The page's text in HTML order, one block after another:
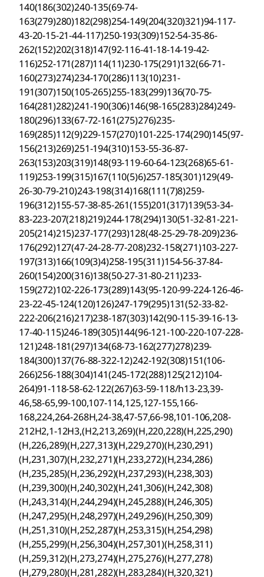
140(186(302)240-135(69-74-
163(279)280)182(298)254-149(204(320)321)94-117-
43-20-15-21-44-117)250-193(309)152-54-35-86-
262(152)202(318)147(92-116-41-18-14-19-42-
116)252-171(287)114(11)230-175(291)132(66-71-
160(273)274)234-170(286)113(10)231-
191(307)150(105-265)255-183(299)136(70-75-
164(281)282)241-190(306)146(98-165(283)284)249-
180(296)133(67-72-161(275)276)235-
169(285)112(9)229-157(270)101-225-174(290)145(97-
156(213)269)251-194(310)153-55-36-87-
263(153)203(319)148(93-119-60-64-123(268)65-61-
119)253-199(315)167(110(5)6)257-185(301)129(49-
26-30-79-210)243-198(314)168(111(7)8)259-
196(312)155-57-38-85-261(155)201(317)139(53-34-
83-223-207(218)219)244-178(294)130(51-32-81-221-
205(214)215)237-177(293)128(48-25-29-78-209)236-
176(292)127(47-24-28-77-208)232-158(271)103-227-
197(313)166(109(3)4)258-195(311)154-56-37-84-
260(154)200(316)138(50-27-31-80-211)233-
159(272)102-226-173(289)143(95-120-99-224-126-46-
23-22-45-124(120)126)247-179(295)131(52-33-82-
222-206(216)217)238-187(303)142(90-115-39-16-13-
17-40-115)246-189(305)144(96-121-100-220-107-228-
121)248-181(297)134(68-73-162(277)278)239-
184(300)137(76-88-322-12)242-192(308)151(106-
266)256-188(304)141(245-172(288)125(212)104-
264)91-118-58-62-122(267)63-59-118/h13-23,39-
46,58-65,99-100,107-114,125,127-155,166-
168,224,264-268H,24-38,47-57,66-98,101-106,208-
212H2,1-12H3,(H2,213,269)(H,220,228)(H,225,290)
(H,226,289)(H,227,313)(H,229,270)(H,230,291)
(H,231,307)(H,232,271)(H,233,272)(H,234,286)
(H,235,285)(H,236,292)(H,237,293)(H,238,303)
(H,239,300)(H,240,302)(H,241,306)(H,242,308)
(H,243,314)(H,244,294)(H,245,288)(H,246,305)
(H,247,295)(H,248,297)(H,249,296)(H,250,309)
(H,251,310)(H,252,287)(H,253,315)(H,254,298)
(H,255,299)(H,256,304)(H,257,301)(H,258,311)
(H,259,312)(H,273,274)(H,275,276)(H,277,278)
(H,279,280)(H,281,282)(H,283,284)(H,320,321)